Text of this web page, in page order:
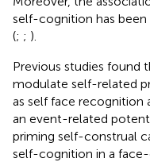
self-cognition has
(; ; ).
Previous studies found
modulate self-related
as self face recognition
an event-related
priming self-construal
self-cognition in a